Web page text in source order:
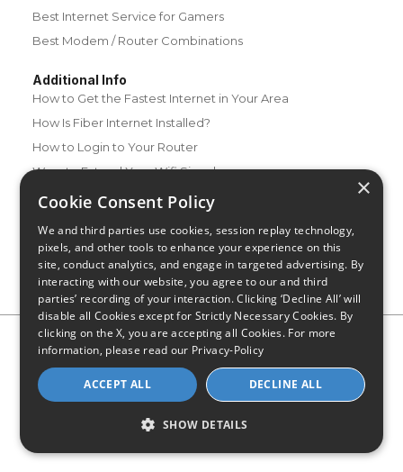
Best Internet Service for Gamers
Best Modem / Router Combinations
Additional Info
How to Get the Fastest Internet in Your Area
How Is Fiber Internet Installed?
How to Login to Your Router
Ways to Extend Your Wifi Signal
How to Save Money on Your Wifi Bill
Privacy Policy CA Privacy Notice
Do Not Sell or Share My
Personal Information
Limit Use of Sensitive Personal Information
© 2026 - CompareInternet.com, All Rights Reserved
Indiana C.P.D. Reg. No. 2023-0650298
×
Cookie Consent Policy
We and third parties use cookies, session replay technology,
pixels, and other tools to enhance your experience on this
site, conduct analytics, and engage in targeted advertising. By
interacting with our website, you agree to our and third
parties’ recording of your interaction. Clicking ‘Decline All’ will
disable all Cookies except for Strictly Necessary Cookies. By
clicking on the X, you are accepting all Cookies. For more
information, please read our Privacy-Policy
ACCEPT ALL DECLINE ALL
SHOW DETAILS